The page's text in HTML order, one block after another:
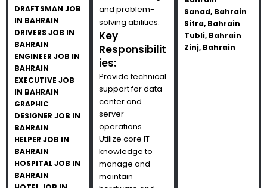
DRAFTSMAN JOB
IN BAHRAIN
DRIVERS JOB IN
BAHRAIN
ENGINEER JOB IN
BAHRAIN
EXECUTIVE JOB
IN BAHRAIN
GRAPHIC
DESIGNER JOB IN
BAHRAIN
HELPER JOB IN
BAHRAIN
HOSPITAL JOB IN
BAHRAIN
and problem-
solving abilities.
Key
Responsibilit
ies:
Provide technical
support for data
center and
server
operations.
Utilize core IT
knowledge to
manage and
maintain
Sanad, Bahrain
Sitra, Bahrain
Tubli, Bahrain
Zinj, Bahrain